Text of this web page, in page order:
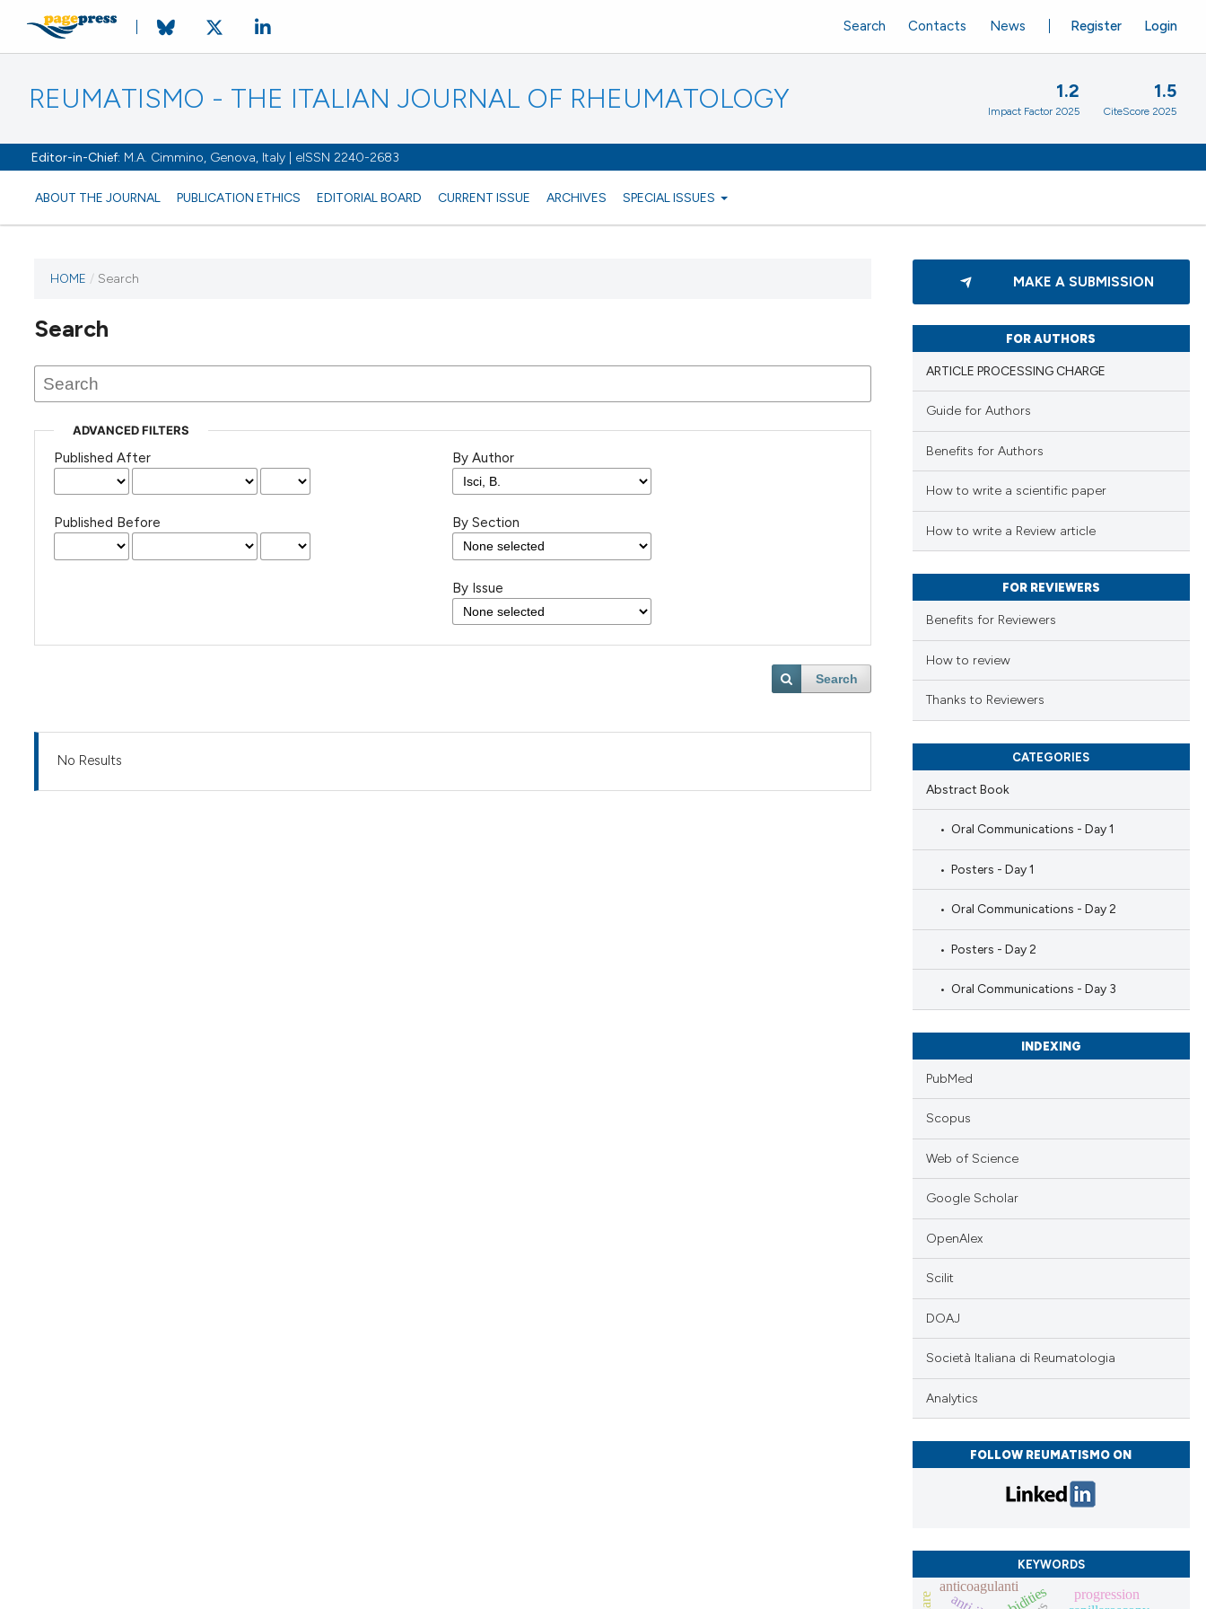
REUMATISMO - THE ITALIAN JOURNAL OF RHEUMATOLOGY
Editor-in-Chief: M.A. Cimmino, Genova, Italy | eISSN 2240-2683
ABOUT THE JOURNAL PUBLICATION ETHICS EDITORIAL BOARD CURRENT ISSUE ARCHIVES SPECIAL ISSUES
Register Login
Search Contacts News
1.2
Impact Factor 2025
1.5
CiteScore 2025
HOME / Search
Search
ADVANCED FILTERS
Published After
Published Before
By Author
By Section
By Issue
Search
No Results
MAKE A SUBMISSION
FOR AUTHORS
ARTICLE PROCESSING CHARGE
Guide for Authors
Benefits for Authors
How to write a scientific paper
How to write a Review article
FOR REVIEWERS
Benefits for Reviewers
How to review
Thanks to Reviewers
CATEGORIES
Abstract Book
Oral Communications - Day 1
Posters - Day 1
Oral Communications - Day 2
Posters - Day 2
Oral Communications - Day 3
INDEXING
PubMed
Scopus
Web of Science
Google Scholar
OpenAlex
Scilit
DOAJ
Società Italiana di Reumatologia
Analytics
FOLLOW REUMATISMO ON
KEYWORDS
progression
anticoagulanti